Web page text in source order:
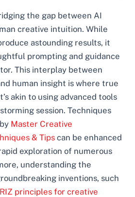
the gap between AI
creative intuition. While
astounding results, it
prompting and guidance
This interplay between
human insight is where true
akin to using advanced tools
session. Techniques
Master Creative
& Tips can be enhanced
exploration of numerous
understanding the
inventions, such
principles for creative